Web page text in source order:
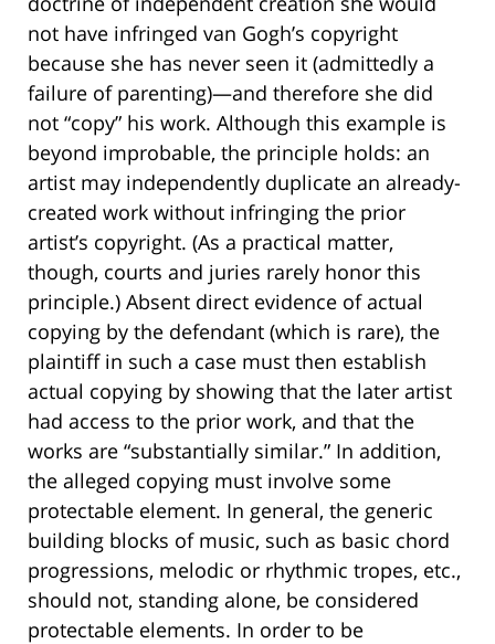
not have infringed van Gogh’s copyright
because she has never seen it (admittedly a
failure of parenting)—and therefore she did
not “copy” his work. Although this example is
beyond improbable, the principle holds: an
artist may independently duplicate an already-
created work without infringing the prior
artist’s copyright. (As a practical matter,
though, courts and juries rarely honor this
principle.) Absent direct evidence of actual
copying by the defendant (which is rare), the
plaintiff in such a case must then establish
actual copying by showing that the later artist
had access to the prior work, and that the
works are “substantially similar.” In addition,
the alleged copying must involve some
protectable element. In general, the generic
building blocks of music, such as basic chord
progressions, melodic or rhythmic tropes, etc.,
should not, standing alone, be considered
protectable elements. In order to be